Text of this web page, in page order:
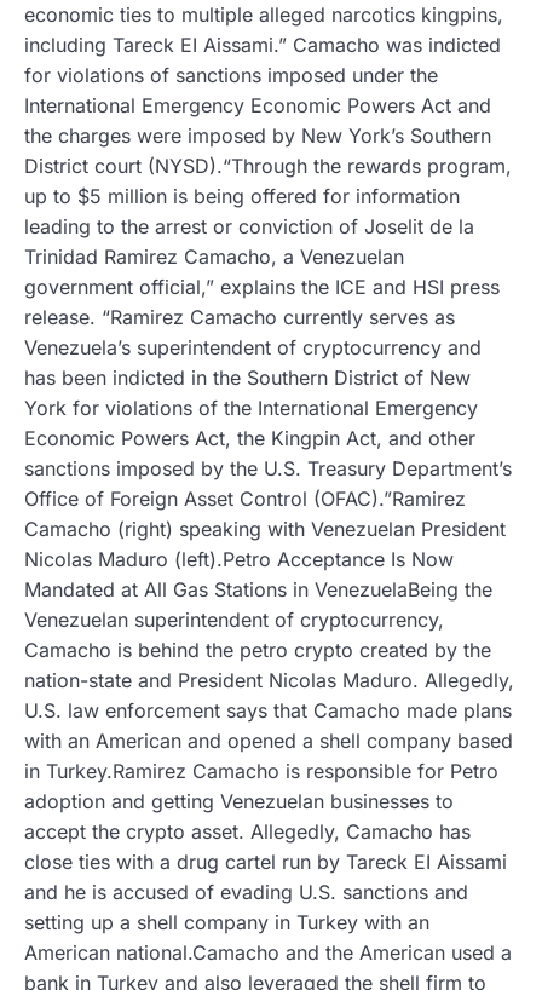
economic ties to multiple alleged narcotics kingpins,
including Tareck EI Aissami.” Camacho was indicted
for violations of sanctions imposed under the
International Emergency Economic Powers Act and
the charges were imposed by New York’s Southern
District court (NYSD).“Through the rewards program,
up to $5 million is being offered for information
leading to the arrest or conviction of Joselit de la
Trinidad Ramirez Camacho, a Venezuelan
government official,” explains the ICE and HSI press
release. “Ramirez Camacho currently serves as
Venezuela’s superintendent of cryptocurrency and
has been indicted in the Southern District of New
York for violations of the International Emergency
Economic Powers Act, the Kingpin Act, and other
sanctions imposed by the U.S. Treasury Department’s
Office of Foreign Asset Control (OFAC).”Ramirez
Camacho (right) speaking with Venezuelan President
Nicolas Maduro (left).Petro Acceptance Is Now
Mandated at All Gas Stations in VenezuelaBeing the
Venezuelan superintendent of cryptocurrency,
Camacho is behind the petro crypto created by the
nation-state and President Nicolas Maduro. Allegedly,
U.S. law enforcement says that Camacho made plans
with an American and opened a shell company based
in Turkey.Ramirez Camacho is responsible for Petro
adoption and getting Venezuelan businesses to
accept the crypto asset. Allegedly, Camacho has
close ties with a drug cartel run by Tareck EI Aissami
and he is accused of evading U.S. sanctions and
setting up a shell company in Turkey with an
American national.Camacho and the American used a
bank in Turkey and also leveraged the shell firm to